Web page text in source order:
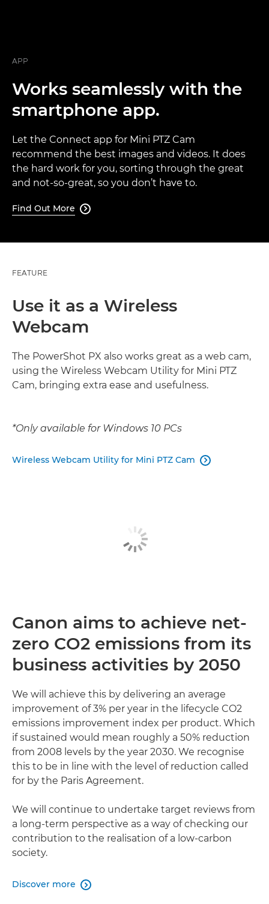
APP
Works seamlessly with the
smartphone app.
Let the Connect app for Mini PTZ Cam
recommend the best images and videos. It does
the hard work for you, sorting through the great
and not-so-great, so you don’t have to.
Find Out More 
FEATURE
Use it as a Wireless
Webcam
The PowerShot PX also works great as a web cam,
using the Wireless Webcam Utility for Mini PTZ
Cam, bringing extra ease and usefulness.
*Only available for Windows 10 PCs
Wireless Webcam Utility for Mini PTZ Cam 
Canon aims to achieve net-
zero CO2 emissions from its
business activities by 2050
We will achieve this by delivering an average
improvement of 3% per year in the lifecycle CO2
emissions improvement index per product. Which
if sustained would mean roughly a 50% reduction
from 2008 levels by the year 2030. We recognise
this to be in line with the level of reduction called
for by the Paris Agreement.
We will continue to undertake target reviews from
a long-term perspective as a way of checking our
contribution to the realisation of a low-carbon
society.
Discover more 